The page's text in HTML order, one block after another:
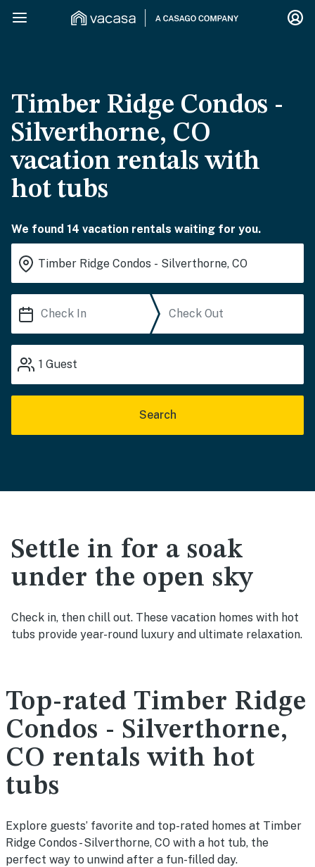
Timber Ridge Condos -
Silverthorne, CO
vacation rentals with
hot tubs
We found 14 vacation rentals waiting for you.
1 Guest
Search
Settle in for a soak
under the open sky
Check in, then chill out. These vacation homes with hot
tubs provide year-round luxury and ultimate relaxation.
Top-rated Timber Ridge
Condos - Silverthorne,
CO rentals with hot
tubs
Explore guests’ favorite and top-rated homes at Timber
Ridge Condos - Silverthorne, CO with a hot tub, the
perfect way to unwind after a fun-filled day.